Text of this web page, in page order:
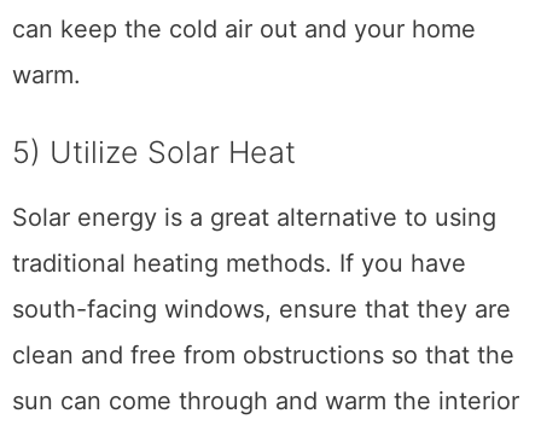
can keep the cold air out and your home
warm.
5) Utilize Solar Heat
Solar energy is a great alternative to using
traditional heating methods. If you have
south-facing windows, ensure that they are
clean and free from obstructions so that the
sun can come through and warm the interior